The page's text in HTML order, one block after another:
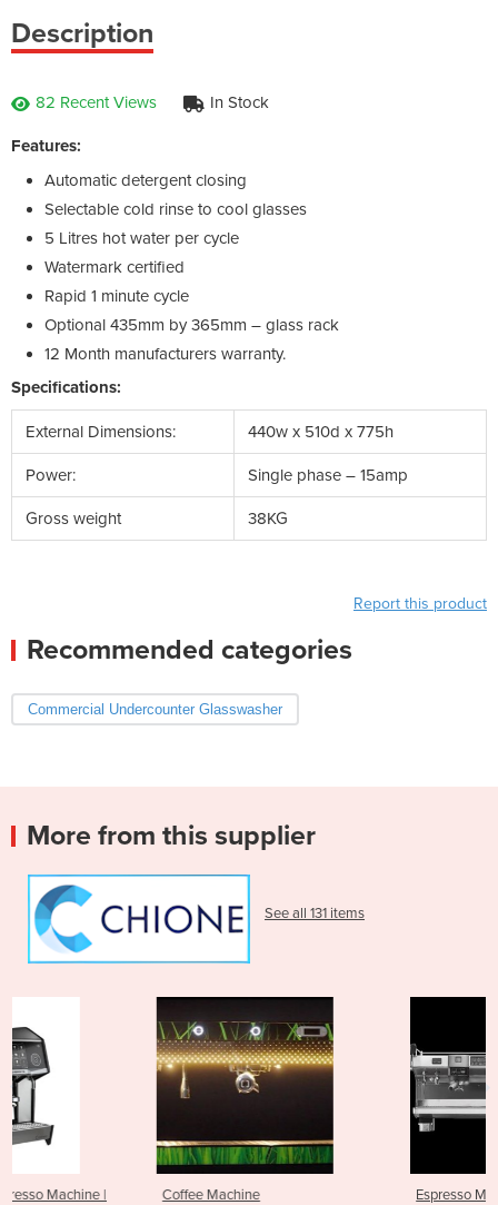
Description
82 Recent Views In Stock
Features:
Automatic detergent closing
Selectable cold rinse to cool glasses
5 Litres hot water per cycle
Watermark certified
Rapid 1 minute cycle
Optional 435mm by 365mm – glass rack
12 Month manufacturers warranty.
Specifications:
External Dimensions: 440w x 510d x 775h
Power: Single phase – 15amp
Gross weight 38KG
Report this product
Recommended categories
Commercial Undercounter Glasswasher
More from this supplier
See all 131 items
Coffee Machine
Espresso Machine - RS1 Cutting